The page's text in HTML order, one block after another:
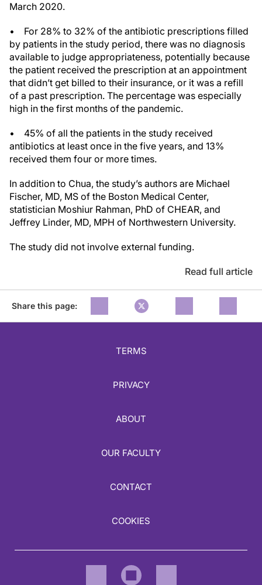
March 2020.
• For 28% to 32% of the antibiotic prescriptions filled
by patients in the study period, there was no diagnosis
available to judge appropriateness, potentially because
the patient received the prescription at an appointment
that didn’t get billed to their insurance, or it was a refill
of a past prescription. The percentage was especially
high in the first months of the pandemic.
• 45% of all the patients in the study received
antibiotics at least once in the five years, and 13%
received them four or more times.
In addition to Chua, the study’s authors are Michael
Fischer, MD, MS of the Boston Medical Center,
statistician Moshiur Rahman, PhD of CHEAR, and
Jeffrey Linder, MD, MPH of Northwestern University.
The study did not involve external funding.
Read full article
Share this page:
TERMS
PRIVACY
ABOUT
OUR FACULTY
CONTACT
COOKIES